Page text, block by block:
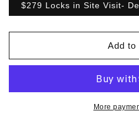
$279 Locks in Site Visit-
Add to
More